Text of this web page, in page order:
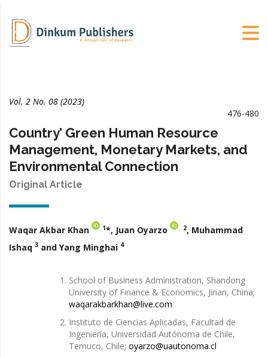
Vol. 2 No. 08 (2023)
476-480
Country’ Green Human Resource
Management, Monetary Markets, and
Environmental Connection
Original Article
Waqar Akbar Khan 1*, Juan Oyarzo 2, Muhammad
Ishaq 3 and Yang Minghai 4
School of Business Administration, Shandong
University of Finance & Economics, Jinan, China;
waqarakbarkhan@live.com
Instituto de Ciencias Aplicadas, Facultad de
Ingeniería, Universidad Autónoma de Chile,
Temuco, Chile; oyarzo@uautonoma.cl